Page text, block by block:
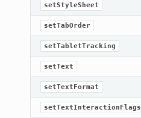
setStyleSheet
setTabOrder
setTabletTracking
setText
setTextFormat
setTextInteractionFlags